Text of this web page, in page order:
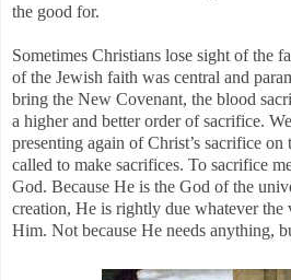
the good for.
Sometimes Christians lose sight of the
of the Jewish faith was central and
bring the New Covenant, the blood
a higher and better order of sacrifice.
presenting again of Christ’s sacrifice on
called to make sacrifices. To sacrifice
God. Because He is the God of the
creation, He is rightly due whatever the
Him. Not because He needs anything,